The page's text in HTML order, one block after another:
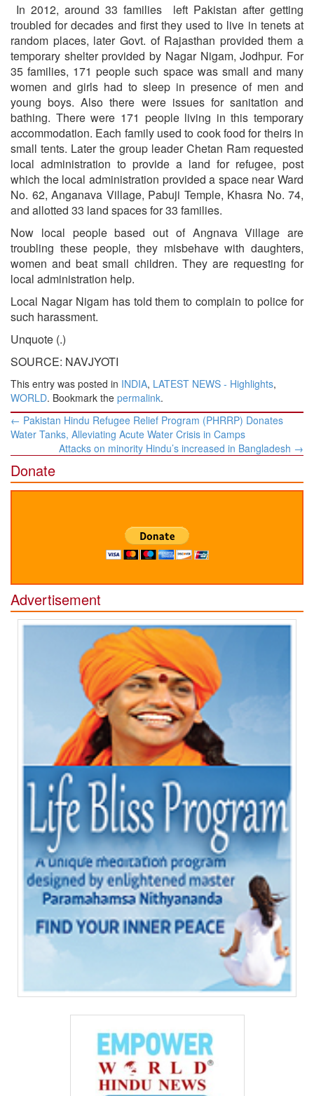
In 2012, around 33 families left Pakistan after getting
troubled for decades and first they used to live in tenets at
random places, later Govt. of Rajasthan provided them a
temporary shelter provided by Nagar Nigam, Jodhpur. For
35 families, 171 people such space was small and many
women and girls had to sleep in presence of men and
young boys. Also there were issues for sanitation and
bathing. There were 171 people living in this temporary
accommodation. Each family used to cook food for theirs in
small tents. Later the group leader Chetan Ram requested
local administration to provide a land for refugee, post
which the local administration provided a space near Ward
No. 62, Anganava Village, Pabuji Temple, Khasra No. 74,
and allotted 33 land spaces for 33 families.
Now local people based out of Angnava Village are
troubling these people, they misbehave with daughters,
women and beat small children. They are requesting for
local administration help.
Local Nagar Nigam has told them to complain to police for
such harassment.
Unquote (.)
SOURCE: NAVJYOTI
This entry was posted in INDIA, LATEST NEWS - Highlights,
WORLD. Bookmark the permalink.
Post
navigation
← Pakistan Hindu Refugee Relief Program (PHRRP) Donates
Water Tanks, Alleviating Acute Water Crisis in Camps
Attacks on minority Hindu’s increased in Bangladesh →
Donate
Advertisement